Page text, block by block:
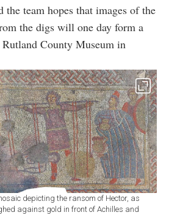
the team hopes that images of the
the digs will one day form a
County Museum in
depicting the ransom of Hector, as
against gold in front of Achilles and